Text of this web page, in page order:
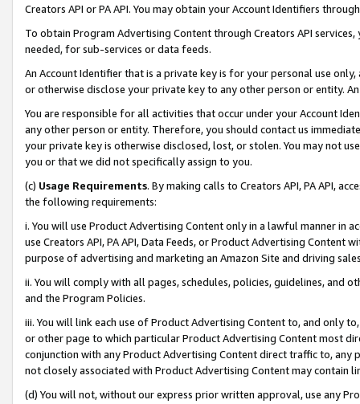
Creators API or PA API. You may obtain your Account Identifiers
To obtain Program Advertising Content through Creators API
needed, for sub-services or data feeds.
An Account Identifier that is a private key is for your personal use
or otherwise disclose your private key to any other person or entity.
You are responsible for all activities that occur under your Account
any other person or entity. Therefore, you should contact us
your private key is otherwise disclosed, lost, or stolen. You may not
you or that we did not specifically assign to you.
(c) Usage Requirements. By making calls to Creators API, PA API,
the following requirements:
i. You will use Product Advertising Content only in a lawful manner in
use Creators API, PA API, Data Feeds, or Product Advertising
purpose of advertising and marketing an Amazon Site and driving
ii. You will comply with all pages, schedules, policies, guidelines, and
and the Program Policies.
iii. You will link each use of Product Advertising Content to, and only
or other page to which particular Product Advertising Content most
conjunction with any Product Advertising Content direct traffic to,
not closely associated with Product Advertising Content may contain
(d) You will not, without our express prior written approval, use any